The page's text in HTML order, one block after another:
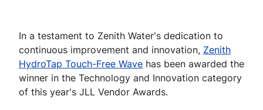
In a testament to Zenith Water's dedication to
continuous improvement and innovation, Zenith
HydroTap Touch-Free Wave has been awarded the
winner in the Technology and Innovation category
of this year's JLL Vendor Awards.